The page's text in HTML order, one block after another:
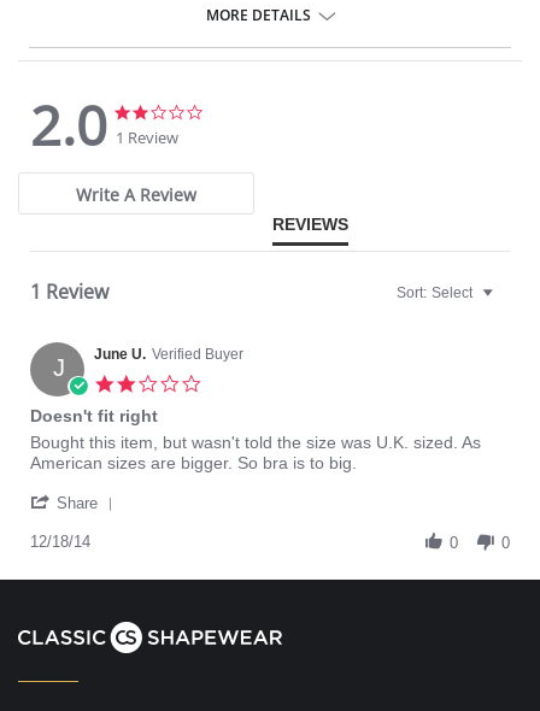
Austrian embroidery with simplex undercup for good support.
Fabric Content: 21% Nylon/Polyamide, 10% Elastane, 69% Polyester.
MORE DETAILS
2.0
2.0
star
1 Review
Write A Review
REVIEWS
1 Review Sort: Select
J June U. Verified Buyer
Doesn't fit right
Review
by
U.
18
2014
review
stating
fit
Bought this item, but wasn't told the size was U.K. sized. As
American sizes are bigger. So bra is to big.
Share
June
on
18
12/18/14 0 0